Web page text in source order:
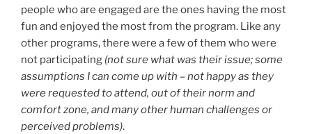
people who are engaged are the ones having the most
fun and enjoyed the most from the program. Like any
other programs, there were a few of them who were
not participating (not sure what was their issue; some
assumptions I can come up with – not happy as they
were requested to attend, out of their norm and
comfort zone, and many other human challenges or
perceived problems).